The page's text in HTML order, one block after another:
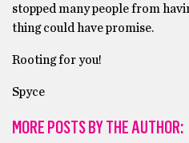
stopped many people from
thing could have promise.
Rooting for you!
Spyce
MORE POSTS BY THE AUTHOR: